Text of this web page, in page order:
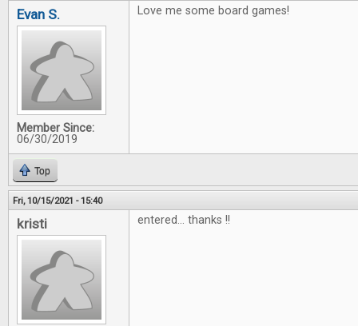
Evan S.
Member Since:
06/30/2019
Love me some board games!
Top
Fri, 10/15/2021 - 15:40
kristi entered... thanks !!